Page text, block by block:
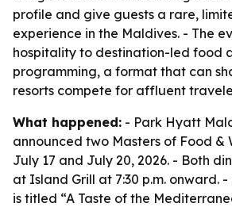
profile and give guests a rare,
experience in the Maldives. - The
hospitality to destination-led food
programming, a format that can
resorts compete for affluent
What happened: - Park Hyatt
announced two Masters of Food &
July 17 and July 20, 2026. - Both
at Island Grill at 7:30 p.m. onward.
is titled “A Taste of the